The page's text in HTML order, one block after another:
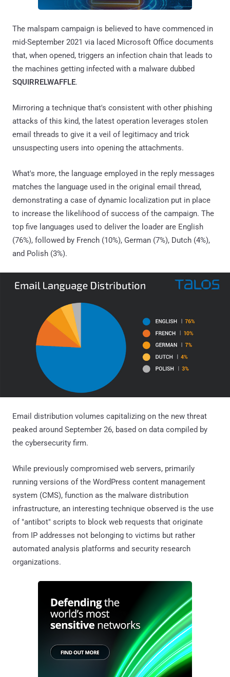
The malspam campaign is believed to have commenced in
mid-September 2021 via laced Microsoft Office documents
that, when opened, triggers an infection chain that leads to
the machines getting infected with a malware dubbed
SQUIRRELWAFFLE.
Mirroring a technique that's consistent with other phishing
attacks of this kind, the latest operation leverages stolen
email threads to give it a veil of legitimacy and trick
unsuspecting users into opening the attachments.
What's more, the language employed in the reply messages
matches the language used in the original email thread,
demonstrating a case of dynamic localization put in place
to increase the likelihood of success of the campaign. The
top five languages used to deliver the loader are English
(76%), followed by French (10%), German (7%), Dutch (4%),
and Polish (3%).
Email distribution volumes capitalizing on the new threat
peaked around September 26, based on data compiled by
the cybersecurity firm.
While previously compromised web servers, primarily
running versions of the WordPress content management
system (CMS), function as the malware distribution
infrastructure, an interesting technique observed is the use
of "antibot" scripts to block web requests that originate
from IP addresses not belonging to victims but rather
automated analysis platforms and security research
organizations.